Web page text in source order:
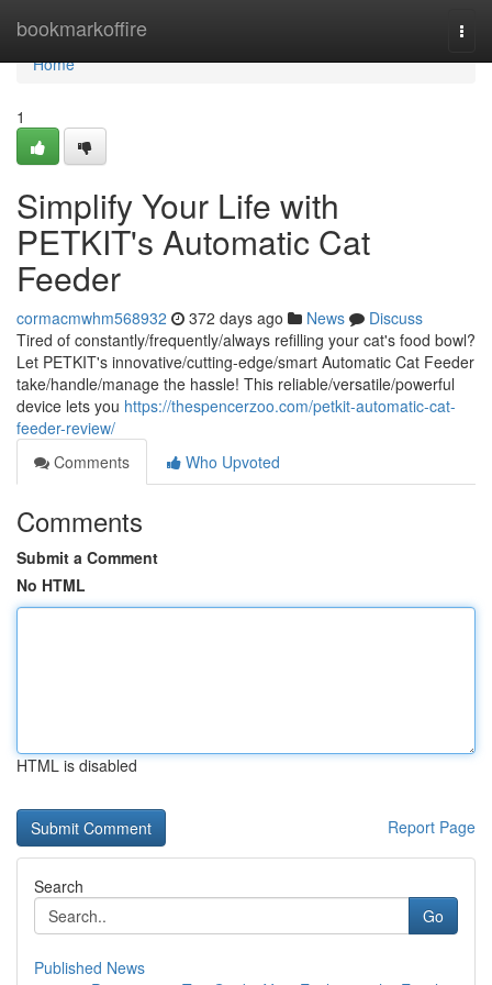
bookmarkoffire
Home
Home
1
Simplify Your Life with
PETKIT's Automatic Cat
Feeder
cormacmwhm568932 372 days ago News
Discuss
Tired of constantly/frequently/always refilling your cat's food bowl?
Let PETKIT's innovative/cutting-edge/smart Automatic Cat Feeder
take/handle/manage the hassle! This reliable/versatile/powerful
device lets you https://thespencerzoo.com/petkit-automatic-cat-
feeder-review/
Comments
Who Upvoted
Comments
Submit a Comment
No HTML
HTML is disabled
Report Page
Search
Go
Published News